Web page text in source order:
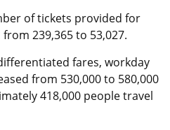
of tickets provided for
239,365 to 53,027.
fares, workday
from 530,000 to 580,000
418,000 people travel